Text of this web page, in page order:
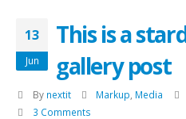
13
Jun
This is a
gallery post
By nextit Markup Media
3 Comments